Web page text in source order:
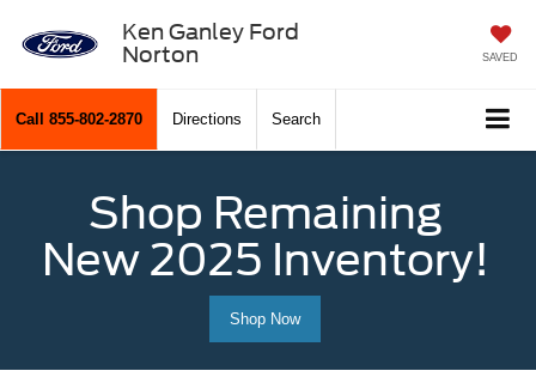
Ken Ganley Ford
Norton
SAVED
Call 855-802-2870 Directions Search
Shop Remaining
New 2025 Inventory!
Shop Now